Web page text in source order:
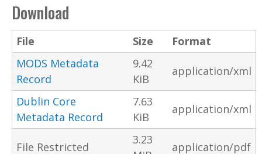
Download
File Size
Format
MODS Metadata
Record
9.42
KiB
application/xml
Dublin Core
Metadata Record
7.63
KiB
application/xml
File Restricted
3.23
application/pdf